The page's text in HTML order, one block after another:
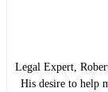
Legal Expert,
His desire to help